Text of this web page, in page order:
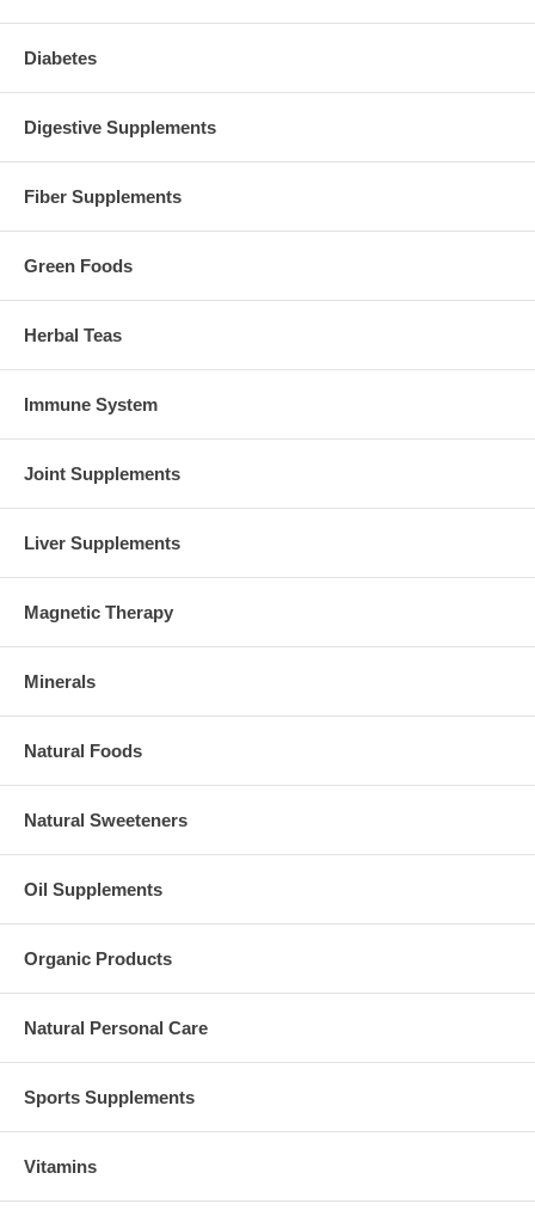
Diabetes
Digestive Supplements
Fiber Supplements
Green Foods
Herbal Teas
Immune System
Joint Supplements
Liver Supplements
Magnetic Therapy
Minerals
Natural Foods
Natural Sweeteners
Oil Supplements
Organic Products
Natural Personal Care
Sports Supplements
Vitamins